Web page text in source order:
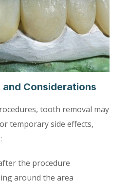
and Considerations
tooth removal may
temporary side effects,
the procedure
around the area